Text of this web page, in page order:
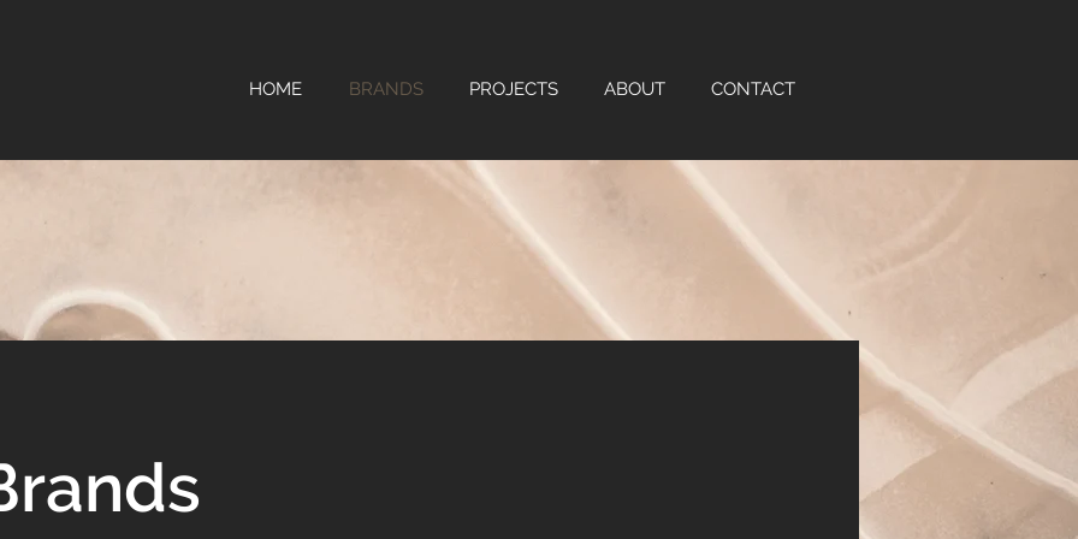
HOME BRANDS PROJECTS ABOUT CONTACT